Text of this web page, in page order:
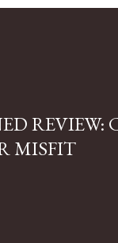
REVIEW:
MISFIT